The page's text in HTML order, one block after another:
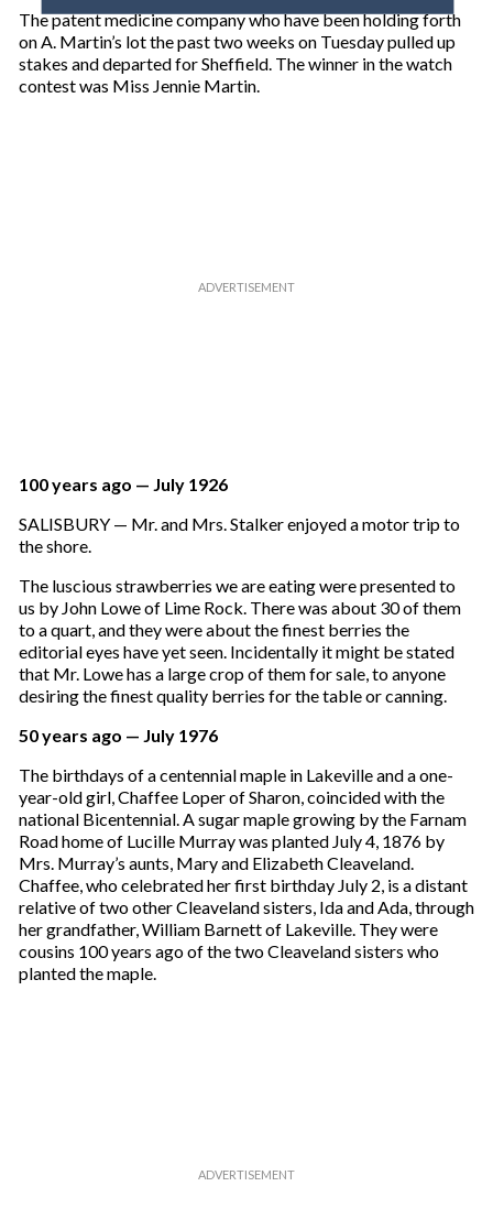
o
u
r
e
The patent medicine company who have been holding forth
on A. Martin’s lot the past two weeks on Tuesday pulled up
stakes and departed for Sheffield. The winner in the watch
contest was Miss Jennie Martin.
100 years ago — July 1926
SALISBURY — Mr. and Mrs. Stalker enjoyed a motor trip to
the shore.
The luscious strawberries we are eating were presented to
us by John Lowe of Lime Rock. There was about 30 of them
to a quart, and they were about the finest berries the
editorial eyes have yet seen. Incidentally it might be stated
that Mr. Lowe has a large crop of them for sale, to anyone
desiring the finest quality berries for the table or canning.
50 years ago — July 1976
The birthdays of a centennial maple in Lakeville and a one-
year-old girl, Chaffee Loper of Sharon, coincided with the
national Bicentennial. A sugar maple growing by the Farnam
Road home of Lucille Murray was planted July 4, 1876 by
Mrs. Murray’s aunts, Mary and Elizabeth Cleaveland.
Chaffee, who celebrated her first birthday July 2, is a distant
relative of two other Cleaveland sisters, Ida and Ada, through
her grandfather, William Barnett of Lakeville. They were
cousins 100 years ago of the two Cleaveland sisters who
planted the maple.